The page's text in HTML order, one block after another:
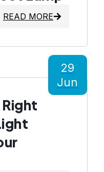
READ MORE
29
Jun